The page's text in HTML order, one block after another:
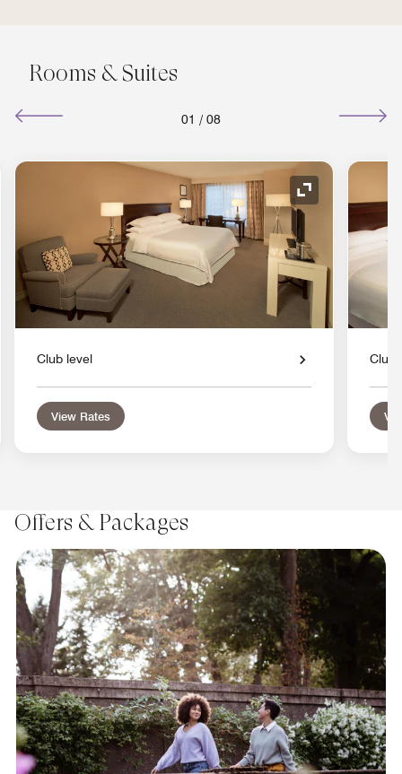
Rooms & Suites
01 / 08
Expand Icon
Club level
View Rates
Club
Offers & Packages